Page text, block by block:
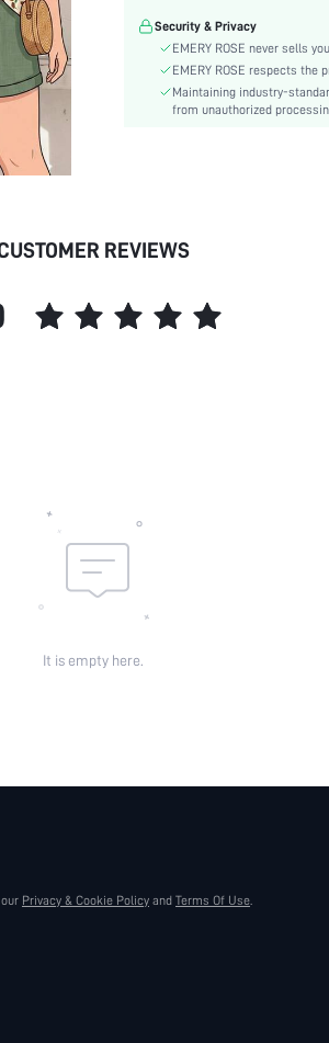
Material:
Lined For Added Warmth:
Style:
skc:
Security & Privacy
EMERY ROSE never sells
EMERY ROSE respects the
Maintaining industry-
from unauthorized
REVIEWS
It is empty here.
Privacy & Cookie Policy and Terms Of Use.